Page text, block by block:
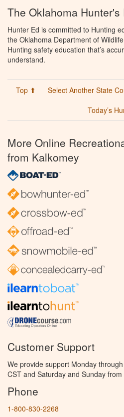
The Oklahoma Hunter's
Hunter Ed is committed to Hunting
the Oklahoma Department of
Hunting safety education that’s
understand.
Top ⬆ Select Another State
Today’s
More Online
from Kalkomey
Customer Support
We provide support Monday
CST and Saturday and Sunday
Phone
1-800-830-2268